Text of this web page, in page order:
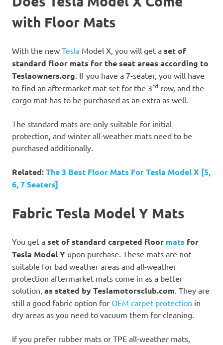
with Floor Mats
With the new Tesla Model X, you will get a set of
standard floor mats for the seat areas according to
Teslaowners.org. If you have a 7-seater, you will have
to find an aftermarket mat set for the 3rd row, and the
cargo mat has to be purchased as an extra as well.
The standard mats are only suitable for initial
protection, and winter all-weather mats need to be
purchased additionally.
Related:The 3 Best Floor Mats For Tesla Model X [5,
6, 7 Seaters]
Fabric Tesla Model Y Mats
You get a set of standard carpeted floor mats for
Tesla Model Y upon purchase. These mats are not
suitable for bad weather areas and all-weather
protection aftermarket mats come in as a better
solution, as stated by Teslamotorsclub.com. They are
still a good fabric option for OEM carpet protection in
dry areas as you need to vacuum them for cleaning.
If you prefer rubber mats or TPE all-weather mats,